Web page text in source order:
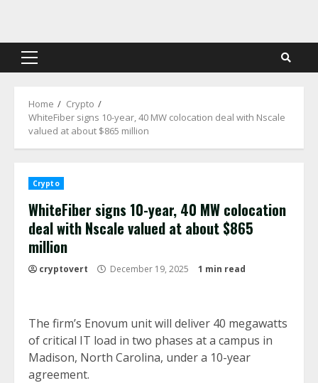
content
Primary
Home
Crypto
WhiteFiber signs 10-year, 40 MW colocation deal with Nscale
valued at about $865 million
Crypto
WhiteFiber signs 10-year, 40 MW colocation
deal with Nscale valued at about $865
million
cryptovert December 19, 2025 1 min read
The firm’s Enovum unit will deliver 40 megawatts
of critical IT load in two phases at a campus in
Madison, North Carolina, under a 10-year
agreement.